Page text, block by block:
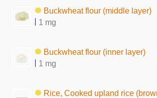
Buckwheat flour (middle layer)
1 mg
Buckwheat flour (inner layer)
1 mg
Rice, Cooked upland rice